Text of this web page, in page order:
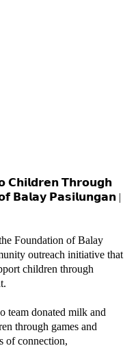
𝗖𝗵𝗶𝗹𝗱𝗿𝗲𝗻 𝗧𝗵𝗿𝗼𝘂𝗴𝗵
𝗕𝗮𝗹𝗮𝘆 𝗣𝗮𝘀𝗶𝗹𝘂𝗻𝗴𝗮𝗻 |
Foundation of Balay
outreach initiative that
children through
team donated milk and
through games and
of connection,